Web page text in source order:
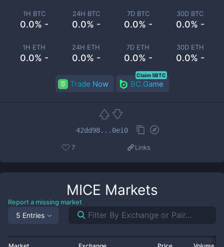
1H BTC
0.0% -
24H BTC
0.0% -
7D BTC
0.0% -
30D BTC
0.0% -
1H ETH
0.0% -
24H ETH
0.0% -
7D ETH
0.0% -
30D ETH
0.0% -
Trade Now BC.Game
Claim 5BTC
42dd98...0ei0
7 Links
MICE Markets
Report a missing market
5 Entries